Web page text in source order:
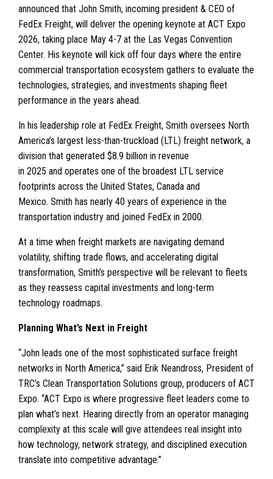
announced that John Smith, incoming president & CEO of
FedEx Freight, will deliver the opening keynote at ACT Expo
2026, taking place May 4-7 at the Las Vegas Convention
Center. His keynote will kick off four days where the entire
commercial transportation ecosystem gathers to evaluate the
technologies, strategies, and investments shaping fleet
performance in the years ahead.
In his leadership role at FedEx Freight, Smith oversees North
America’s largest less-than-truckload (LTL) freight network, a
division that generated $8.9 billion in revenue
in 2025 and operates one of the broadest LTL service
footprints across the United States, Canada and
Mexico. Smith has nearly 40 years of experience in the
transportation industry and joined FedEx in 2000.
At a time when freight markets are navigating demand
volatility, shifting trade flows, and accelerating digital
transformation, Smith’s perspective will be relevant to fleets
as they reassess capital investments and long-term
technology roadmaps.
Planning What’s Next in Freight
“John leads one of the most sophisticated surface freight
networks in North America,” said Erik Neandross, President of
TRC’s Clean Transportation Solutions group, producers of ACT
Expo. “ACT Expo is where progressive fleet leaders come to
plan what’s next. Hearing directly from an operator managing
complexity at this scale will give attendees real insight into
how technology, network strategy, and disciplined execution
translate into competitive advantage.”